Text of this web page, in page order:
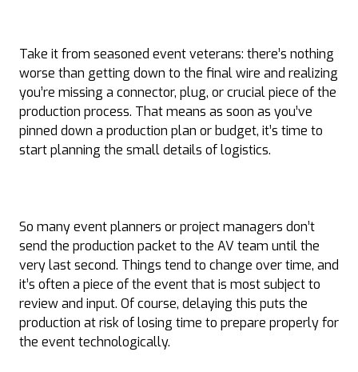
Take it from seasoned event veterans: there’s nothing
worse than getting down to the final wire and realizing
you’re missing a connector, plug, or crucial piece of the
production process. That means as soon as you’ve
pinned down a production plan or budget, it’s time to
start planning the small details of logistics.
So many event planners or project managers don’t
send the production packet to the AV team until the
very last second. Things tend to change over time, and
it’s often a piece of the event that is most subject to
review and input. Of course, delaying this puts the
production at risk of losing time to prepare properly for
the event technologically.